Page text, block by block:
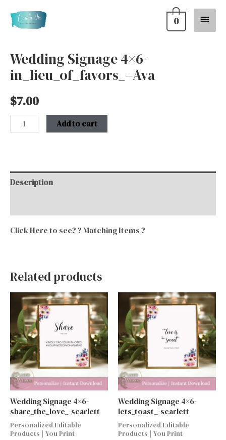
Main
0
Wedding Signage 4×6-
in_lieu_of_favors_–Ava
$7.00
Wedding
Signage
in_lieu_of_favors_-
-
Add to cart
Description
Click Here to see? ? Matching Items?
Related products
Wedding Signage 4×6-
share_the_love_-scarlett
Personalized Editable
Products | You Print
Wedding Signage 4×6-
lets_toast_-scarlett
Personalized Editable
Products | You Print